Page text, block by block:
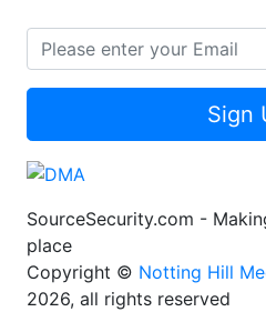
Sign
SourceSecurity.com -
place
Copyright © Notting Hill
2026, all rights reserved